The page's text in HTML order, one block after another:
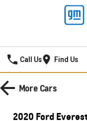
Call Us Find Us
HOMEMore Cars
2020 Ford